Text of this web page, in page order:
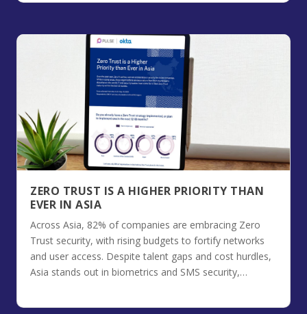
ZERO TRUST IS A HIGHER PRIORITY THAN
EVER IN ASIA
Across Asia, 82% of companies are embracing Zero
Trust security, with rising budgets to fortify networks
and user access. Despite talent gaps and cost hurdles,
Asia stands out in biometrics and SMS security,